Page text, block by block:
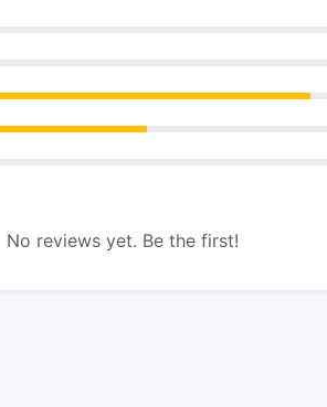
No reviews yet. Be the first!